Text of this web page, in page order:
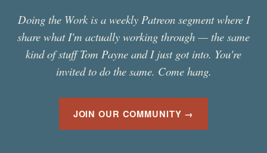
Doing the Work is a weekly Patreon segment where I
share what I'm actually working through — the same
kind of stuffTom Payne and I just got into. You're
invited to do the same. Come hang.
JOIN OUR COMMUNITY →